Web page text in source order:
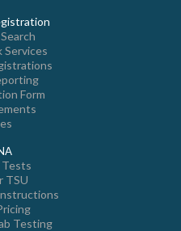
Services
Form
TSU
Testing